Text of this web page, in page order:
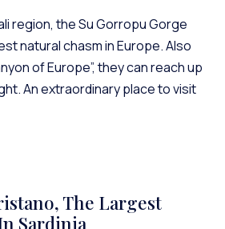
region, the Su Gorropu Gorge
natural chasm in Europe. Also
of Europe”, they can reach up
An extraordinary place to visit
The Largest
Sardinia